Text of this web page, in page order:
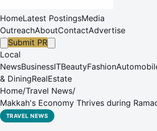
HomeLatest PostingsMedia
OutreachAboutContactAdvertise
Submit PR
Local
NewsBusinessITBeautyFashion
& DiningRealEstate
Home/Travel News/
Makkah's Economy Thrives during
TRAVEL NEWS